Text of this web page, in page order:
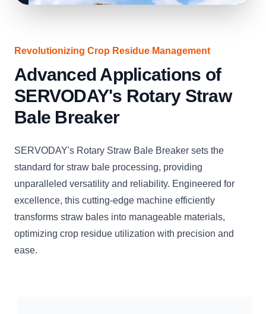
Revolutionizing Crop Residue Management
Advanced Applications of
SERVODAY's Rotary Straw
Bale Breaker
SERVODAY's Rotary Straw Bale Breaker sets the
standard for straw bale processing, providing
unparalleled versatility and reliability. Engineered for
excellence, this cutting-edge machine efficiently
transforms straw bales into manageable materials,
optimizing crop residue utilization with precision and
ease.